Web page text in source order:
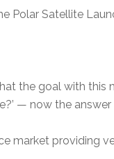
Polar Satellite
the goal with
— now the
market providing